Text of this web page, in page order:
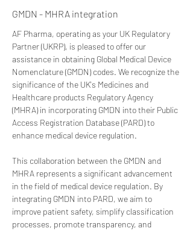
GMDN - MHRA integration
AF Pharma, operating as your UK Regulatory
Partner (UKRP), is pleased to offer our
assistance in obtaining Global Medical Device
Nomenclature (GMDN) codes. We recognize the
significance of the UK's Medicines and
Healthcare products Regulatory Agency
(MHRA) in incorporating GMDN into their Public
Access Registration Database (PARD) to
enhance medical device regulation.
This collaboration between the GMDN and
MHRA represents a significant advancement
in the field of medical device regulation. By
integrating GMDN into PARD, we aim to
improve patient safety, simplify classification
processes, promote transparency, and